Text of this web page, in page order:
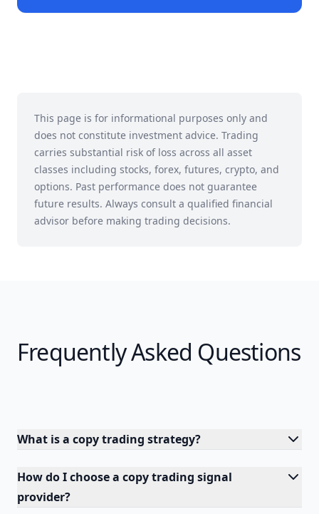
This page is for informational purposes only and
does not constitute investment advice. Trading
carries substantial risk of loss across all asset
classes including stocks, forex, futures, crypto, and
options. Past performance does not guarantee
future results. Always consult a qualified financial
advisor before making trading decisions.
Frequently Asked Questions
What is a copy trading strategy?
How do I choose a copy trading signal
provider?